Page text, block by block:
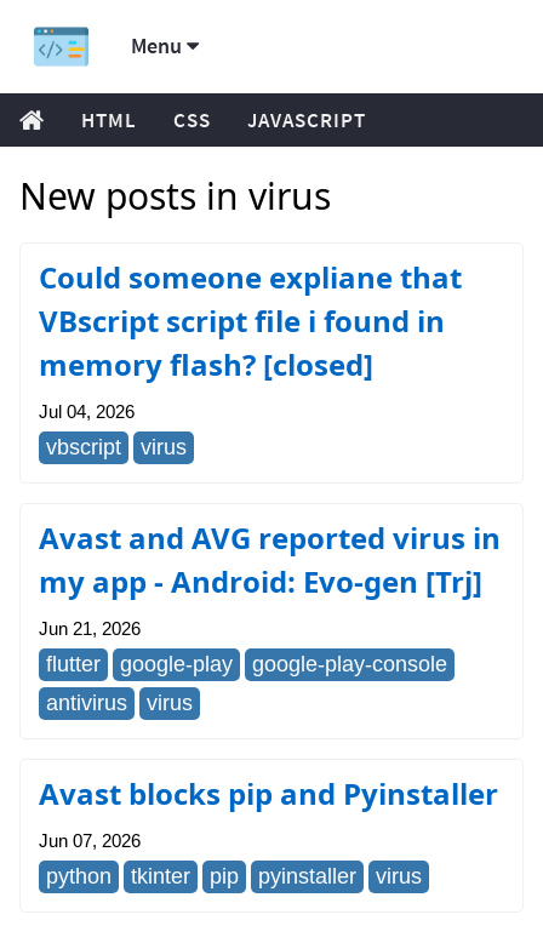
Menu
HTML CSS JAVASCRIPT
New posts in virus
Could someone expliane that
VBscript script file i found in
memory flash? [closed]
Jul 04, 2026
vbscript virus
Avast and AVG reported virus in
my app - Android: Evo-gen [Trj]
Jun 21, 2026
flutter google-play
google-play-console
antivirus
virus
Avast blocks pip and Pyinstaller
Jun 07, 2026
python tkinter pip pyinstaller virus